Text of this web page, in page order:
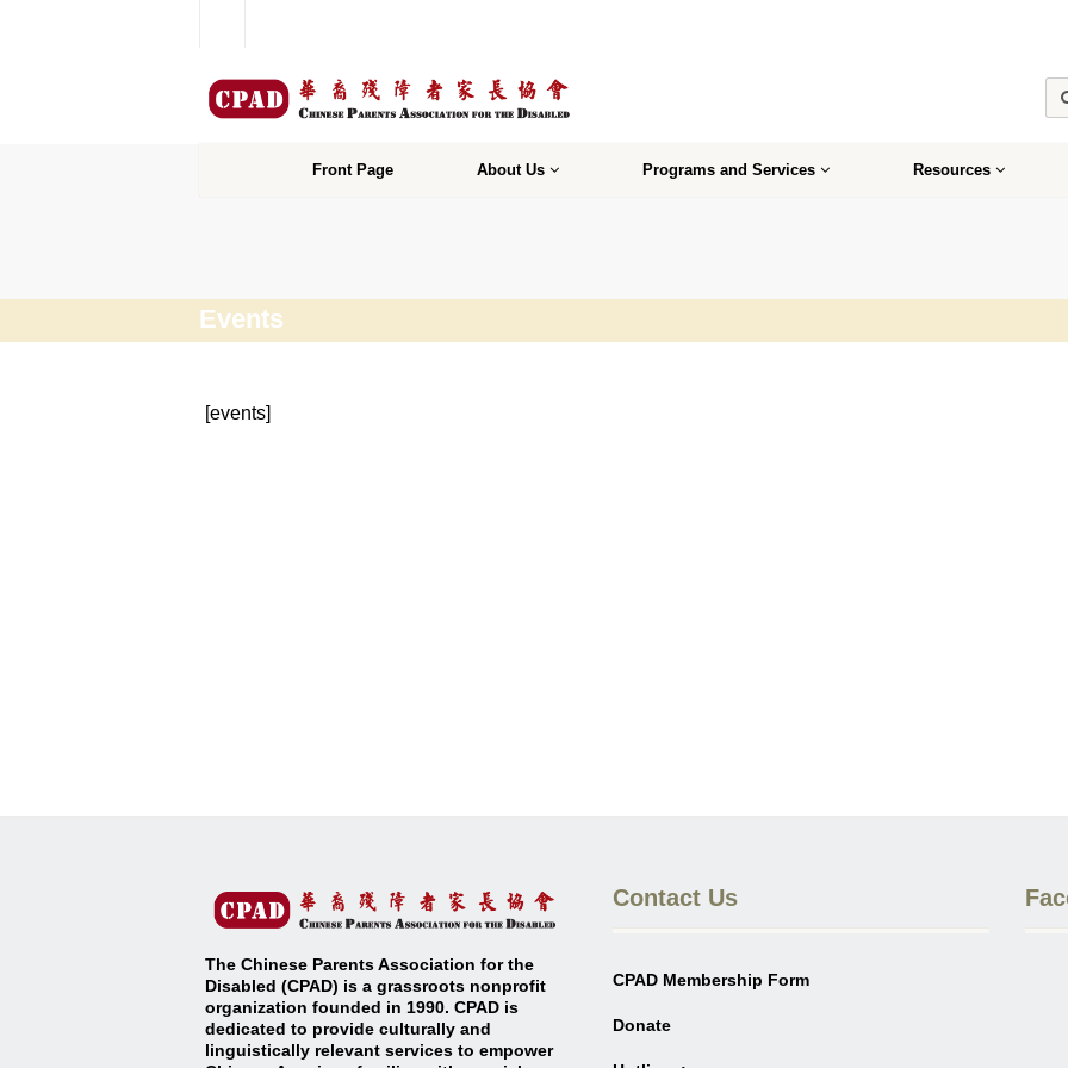
Front Page About Us Programs and Services Resources
Events
[events]
The Chinese Parents Association for the
Disabled (CPAD) is a grassroots nonprofit
organization founded in 1990. CPAD is
dedicated to provide culturally and
linguistically relevant services to empower
Contact Us
CPAD Membership Form
Donate